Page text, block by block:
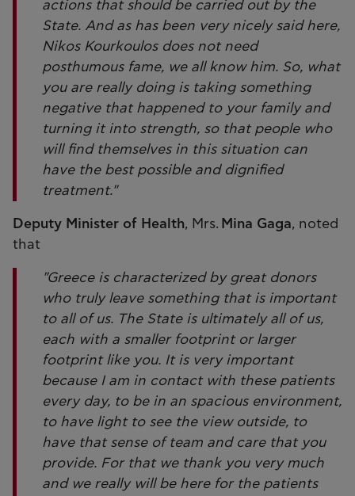
actions that should be carried out by the
State. And as has been very nicely said here,
Nikos Kourkoulos does not need
posthumous fame, we all know him. So, what
you are really doing is taking something
negative that happened to your family and
turning it into strength, so that people who
will find themselves in this situation can
have the best possible and dignified
treatment."
Deputy Minister of Health, Mrs. Mina Gaga, noted
that
"Greece is characterized by great donors
who truly leave something that is important
to all of us. The State is ultimately all of us,
each with a smaller footprint or larger
footprint like you. It is very important
because I am in contact with these patients
every day, to be in an spacious environment,
to have light to see the view outside, to
have that sense of team and care that you
provide. For that we thank you very much
and we really will be here for the patients